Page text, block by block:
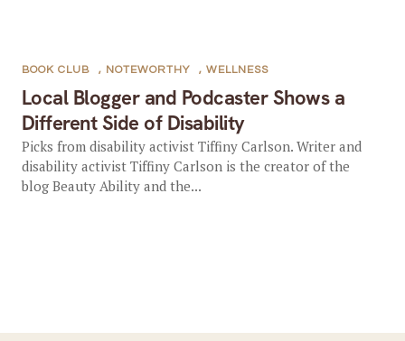
Local Blogger and Podcaster Shows a
Different Side of Disability
BOOK CLUB , NOTEWORTHY , WELLNESS
Picks from disability activist Tiffiny Carlson. Writer and
disability activist Tiffiny Carlson is the creator of the
blog Beauty Ability and the...